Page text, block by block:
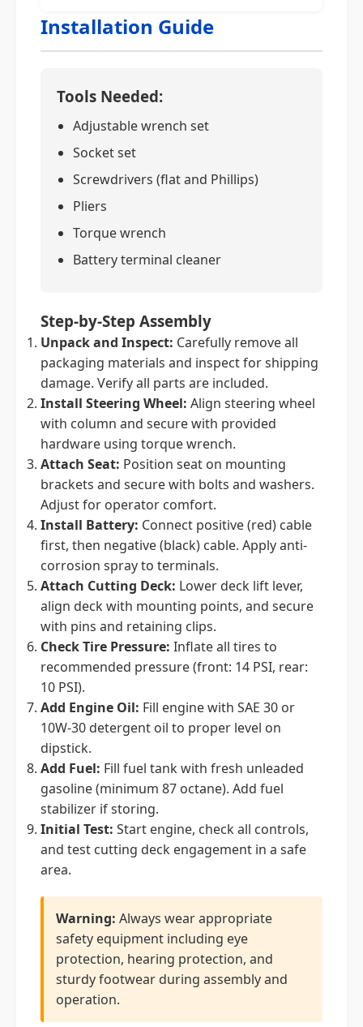
Installation Guide
Tools Needed:
Adjustable wrench set
Socket set
Screwdrivers (flat and Phillips)
Pliers
Torque wrench
Battery terminal cleaner
Step-by-Step Assembly
Unpack and Inspect: Carefully remove all
packaging materials and inspect for shipping
damage. Verify all parts are included.
Install Steering Wheel: Align steering wheel
with column and secure with provided
hardware using torque wrench.
Attach Seat: Position seat on mounting
brackets and secure with bolts and washers.
Adjust for operator comfort.
Install Battery: Connect positive (red) cable
first, then negative (black) cable. Apply anti-
corrosion spray to terminals.
Attach Cutting Deck: Lower deck lift lever,
align deck with mounting points, and secure
with pins and retaining clips.
Check Tire Pressure: Inflate all tires to
recommended pressure (front: 14 PSI, rear:
10 PSI).
Add Engine Oil: Fill engine with SAE 30 or
10W-30 detergent oil to proper level on
dipstick.
Add Fuel: Fill fuel tank with fresh unleaded
gasoline (minimum 87 octane). Add fuel
stabilizer if storing.
Initial Test: Start engine, check all controls,
and test cutting deck engagement in a safe
area.
Warning: Always wear appropriate
safety equipment including eye
protection, hearing protection, and
sturdy footwear during assembly and
operation.